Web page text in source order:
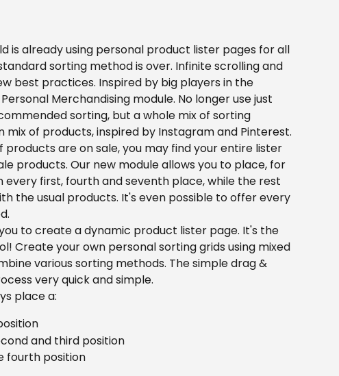
is already using personal product lister pages for all
sorting method is over. Infinite scrolling and
best practices. Inspired by big players in the
Merchandising module. No longer use just
sorting, but a whole mix of sorting
mix of products, inspired by Instagram and Pinterest.
products are on sale, you may find your entire lister
products. Our new module allows you to place, for
every first, fourth and seventh place, while the rest
the usual products. It's even possible to offer every
to create a dynamic product lister page. It's the
Create your own personal sorting grids using mixed
various sorting methods. The simple drag &
very quick and simple.
place a:
and third position
fourth position